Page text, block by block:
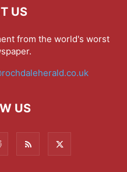
US
from the world's worst
US